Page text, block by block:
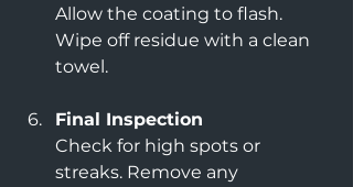
Allow the coating to flash.
Wipe off residue with a clean
towel.
Final Inspection
Check for high spots or
streaks. Remove any